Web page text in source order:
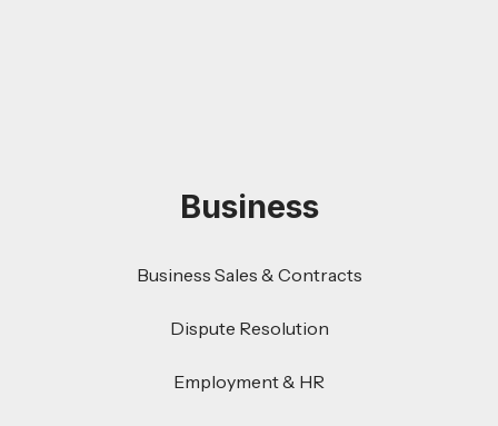
Business
Business Sales & Contracts
Dispute Resolution
Employment & HR